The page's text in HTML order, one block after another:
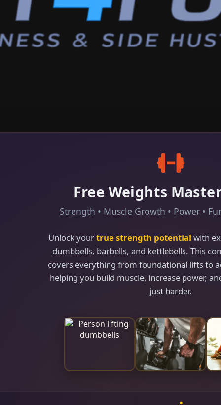
Free Weights
Strength • Muscle Growth • Power •
Unlock yourtrue strength potential with
dumbbells, barbells, and kettlebells. This
covers everything from foundational lifts to
helping you build muscle, increase power,
just harder.